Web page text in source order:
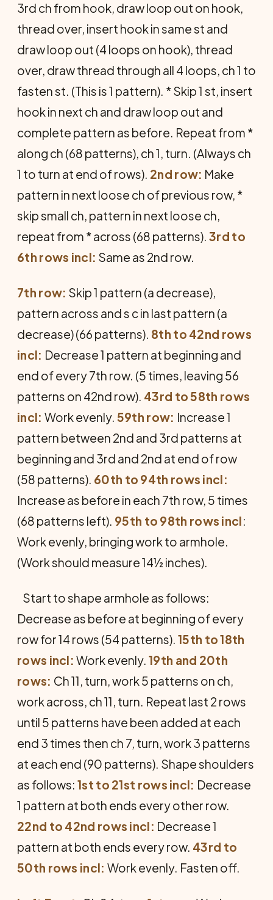
3rd ch from hook, draw loop out on hook,
thread over, insert hook in same st and
draw loop out (4 loops on hook), thread
over, draw thread through all 4 loops, ch 1 to
fasten st. (This is 1 pattern). * Skip 1 st, insert
hook in next ch and draw loop out and
complete pattern as before. Repeat from *
along ch (68 patterns), ch 1, turn. (Always ch
1 to turn at end of rows). 2nd row: Make
pattern in next loose ch of previous row, *
skip small ch, pattern in next loose ch,
repeat from * across (68 patterns). 3rd to
6th rows incl: Same as 2nd row.
7th row: Skip 1 pattern (a decrease),
pattern across and s c in last pattern (a
decrease) (66 patterns). 8th to 42nd rows
incl: Decrease 1 pattern at beginning and
end of every 7th row. (5 times, leaving 56
patterns on 42nd row). 43rd to 58th rows
incl: Work evenly. 59th row: Increase 1
pattern between 2nd and 3rd patterns at
beginning and 3rd and 2nd at end of row
(58 patterns). 60th to 94th rows incl:
Increase as before in each 7th row, 5 times
(68 patterns left). 95th to 98th rows incl:
Work evenly, bringing work to armhole.
(Work should measure 14½ inches).
Start to shape armhole as follows:
Decrease as before at beginning of every
row for 14 rows (54 patterns). 15th to 18th
rows incl: Work evenly.19th and 20th
rows: Ch 11, turn, work 5 patterns on ch,
work across, ch 11, turn. Repeat last 2 rows
until 5 patterns have been added at each
end 3 times then ch 7, turn, work 3 patterns
at each end (90 patterns). Shape shoulders
as follows: 1st to 21st rows incl: Decrease
1 pattern at both ends every other row.
22nd to 42nd rows incl: Decrease 1
pattern at both ends every row. 43rd to
50th rows incl: Work evenly. Fasten off.